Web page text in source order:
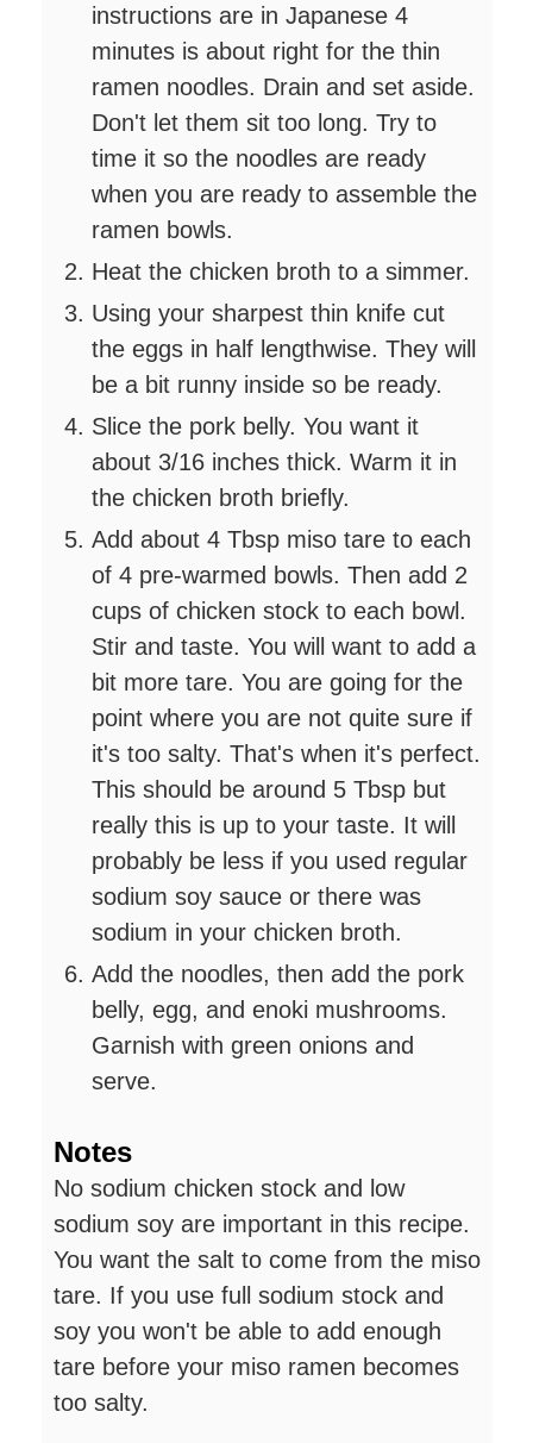
instructions are in Japanese 4
minutes is about right for the thin
ramen noodles. Drain and set aside.
Don't let them sit too long. Try to
time it so the noodles are ready
when you are ready to assemble the
ramen bowls.
Heat the chicken broth to a simmer.
Using your sharpest thin knife cut
the eggs in half lengthwise. They will
be a bit runny inside so be ready.
Slice the pork belly. You want it
about 3/16 inches thick. Warm it in
the chicken broth briefly.
Add about 4 Tbsp miso tare to each
of 4 pre-warmed bowls. Then add 2
cups of chicken stock to each bowl.
Stir and taste. You will want to add a
bit more tare. You are going for the
point where you are not quite sure if
it's too salty. That's when it's perfect.
This should be around 5 Tbsp but
really this is up to your taste. It will
probably be less if you used regular
sodium soy sauce or there was
sodium in your chicken broth.
Add the noodles, then add the pork
belly, egg, and enoki mushrooms.
Garnish with green onions and
serve.
Notes
No sodium chicken stock and low
sodium soy are important in this recipe.
You want the salt to come from the miso
tare. If you use full sodium stock and
soy you won't be able to add enough
tare before your miso ramen becomes
too salty.